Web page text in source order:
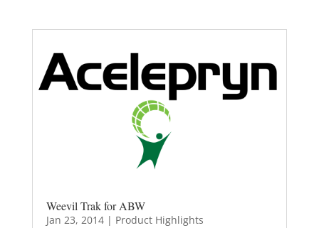
Weevil Trak for ABW
Jan 23, 2014| Product Highlights